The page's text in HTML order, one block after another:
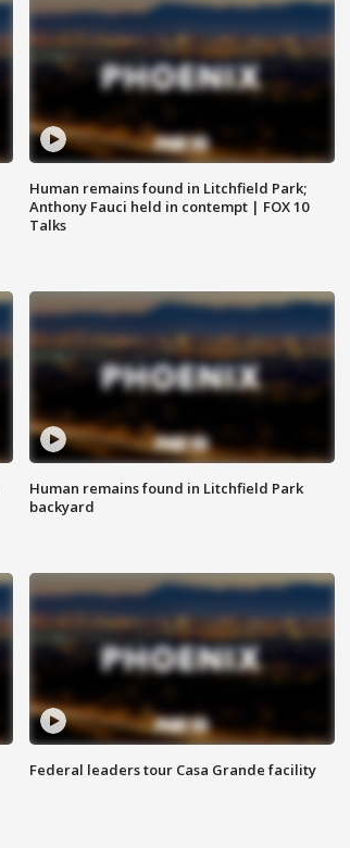
Human remains found in Litchfield Park;
Anthony Fauci held in contempt | FOX 10
Talks
Human remains found in Litchfield Park
backyard
Federal leaders tour Casa Grande facility